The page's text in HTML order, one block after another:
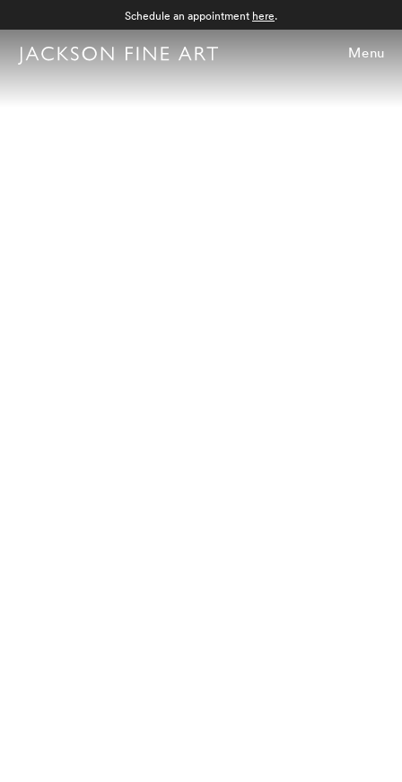
Menu
Schedule an appointment here.